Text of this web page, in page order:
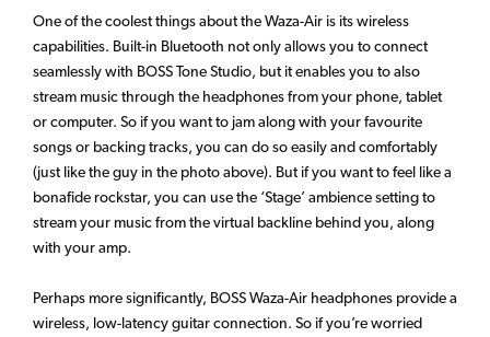
One of the coolest things about the Waza-Air is its wireless
capabilities. Built-in Bluetooth not only allows you to connect
seamlessly with BOSS Tone Studio, but it enables you to also
stream music through the headphones from your phone, tablet
or computer. So if you want to jam along with your favourite
songs or backing tracks, you can do so easily and comfortably
(just like the guy in the photo above). But if you want to feel like a
bonafide rockstar, you can use the ‘Stage’ ambience setting to
stream your music from the virtual backline behind you, along
with your amp.
Perhaps more significantly, BOSS Waza-Air headphones provide a
wireless, low-latency guitar connection. So if you’re worried